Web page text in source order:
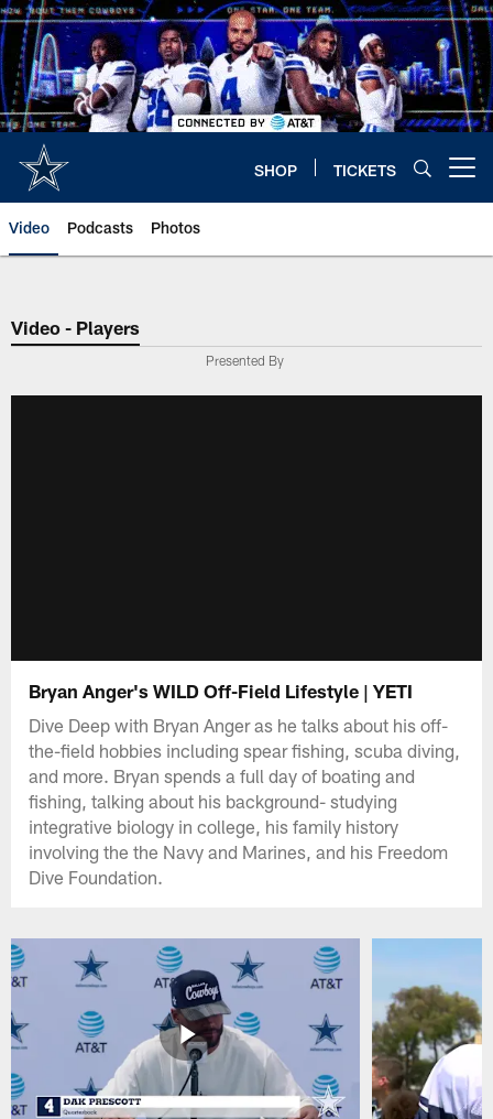
Skip
to
main
content
SHOP TICKETS
Video Podcasts Photos
Video - Players
Presented By
Bryan Anger's WILD Off-Field Lifestyle | YETI
Dive Deep with Bryan Anger as he talks about his off-
the-field hobbies including spear fishing, scuba diving,
and more. Bryan spends a full day of boating and
fishing, talking about his background- studying
integrative biology in college, his family history
involving the the Navy and Marines, and his Freedom
Dive Foundation.